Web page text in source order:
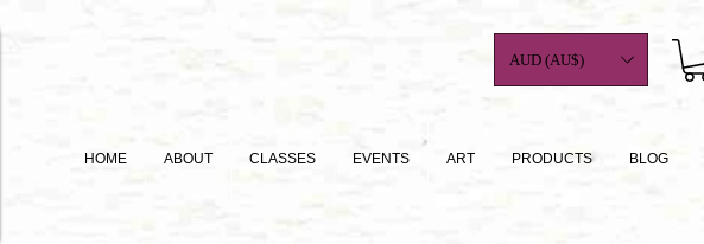
HOME ABOUT CLASSES EVENTS ART PRODUCTS BLOG
AUD (AU$)